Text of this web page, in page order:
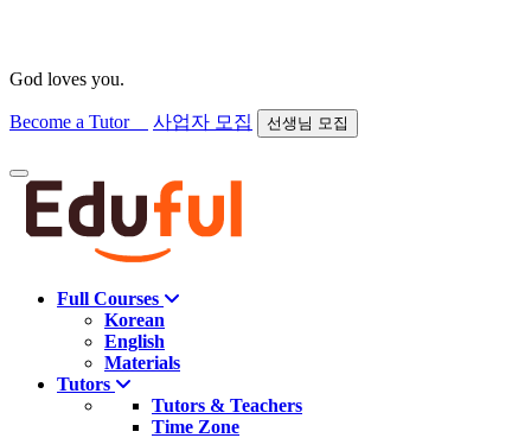
God loves you.
Become a Tutor 사업자 모집 선생님 모집
Find course
Full Courses
Korean
English
Materials
Tutors
Tutors & Teachers
Time Zone